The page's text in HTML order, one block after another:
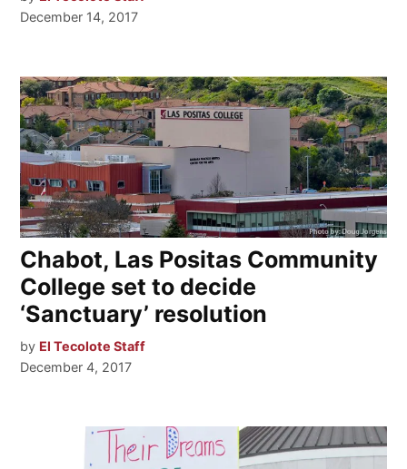
December 14, 2017
Chabot, Las Positas Community
College set to decide
‘Sanctuary’ resolution
by El Tecolote Staff
December 4, 2017